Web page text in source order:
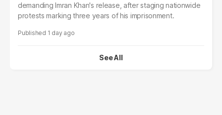
demanding Imran Khan's release, after staging nationwide
protests marking three years of his imprisonment.
1 day ago
See All